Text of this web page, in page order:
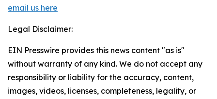
email us here
Legal Disclaimer:
EIN Presswire provides this news content "as is"
without warranty of any kind. We do not accept any
responsibility or liability for the accuracy, content,
images, videos, licenses, completeness, legality, or